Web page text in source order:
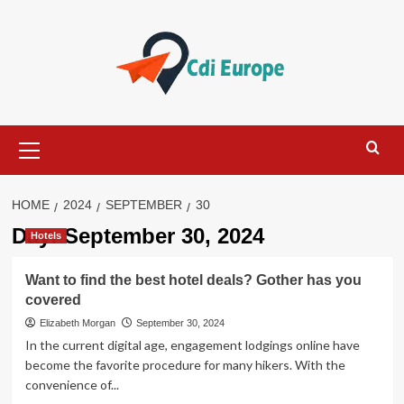
Menu
HOME 2024 SEPTEMBER 30
Day:September 30, 2024
Hotels
Want to find the best hotel deals? Gother has you
covered
Elizabeth Morgan September 30, 2024
In the current digital age, engagement lodgings online have
become the favorite procedure for many hikers. With the
convenience of...